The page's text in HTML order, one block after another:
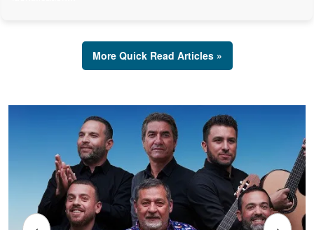
More Quick Read Articles »